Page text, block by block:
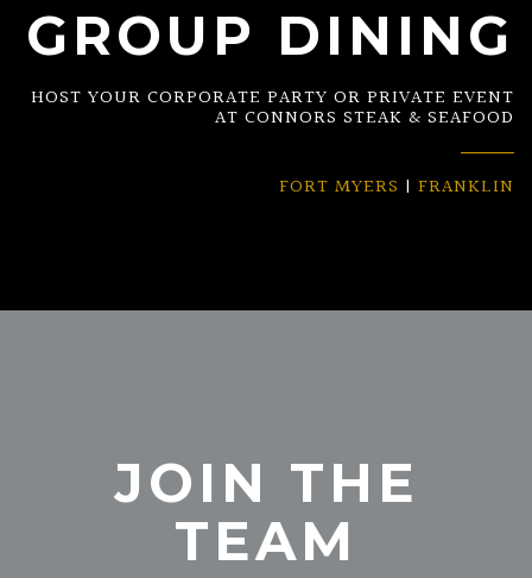
GROUP DINING
HOST YOUR CORPORATE PARTY OR PRIVATE EVENT
AT CONNORS STEAK & SEAFOOD
FORT MYERS | FRANKLIN
JOIN THE
TEAM